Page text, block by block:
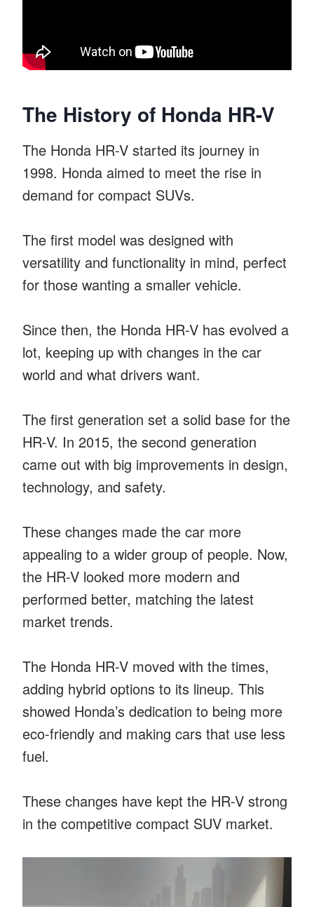
The History of Honda HR-V
The Honda HR-V started its journey in
1998. Honda aimed to meet the rise in
demand for compact SUVs.
The first model was designed with
versatility and functionality in mind, perfect
for those wanting a smaller vehicle.
Since then, the Honda HR-V has evolved a
lot, keeping up with changes in the car
world and what drivers want.
The first generation set a solid base for the
HR-V. In 2015, the second generation
came out with big improvements in design,
technology, and safety.
These changes made the car more
appealing to a wider group of people. Now,
the HR-V looked more modern and
performed better, matching the latest
market trends.
The Honda HR-V moved with the times,
adding hybrid options to its lineup. This
showed Honda’s dedication to being more
eco-friendly and making cars that use less
fuel.
These changes have kept the HR-V strong
in the competitive compact SUV market.